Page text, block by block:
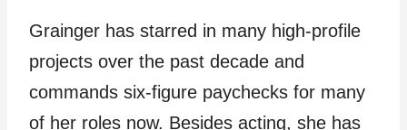
Grainger has starred in many high-profile
projects over the past decade and
commands six-figure paychecks for many
of her roles now. Besides acting, she has